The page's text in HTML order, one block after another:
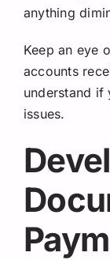
anything
Keep an eye
accounts
understand if
issues.